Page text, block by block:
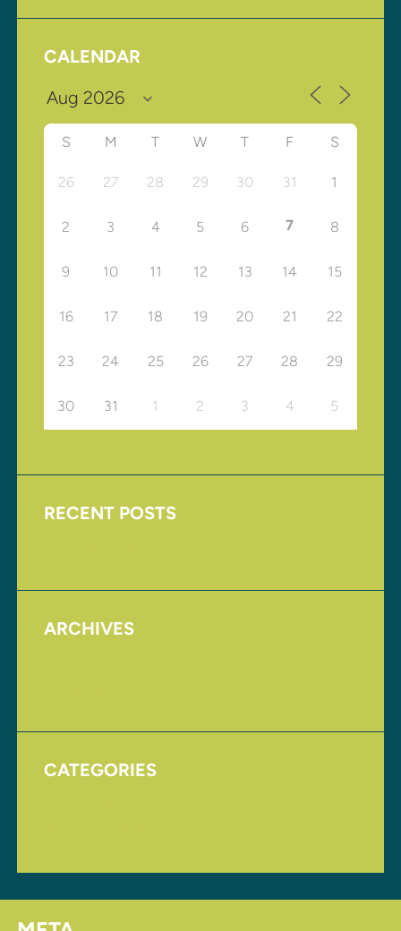
CALENDAR
S M T W T F S
26 27 28 29 30 31 1
2 3 4 5 6 7 8
9 10 11 12 13 14 15
16 17 18 19 20 21 22
23 24 25 26 27 28 29
30 31 1 2 3 4 5
RECENT POSTS
ARCHIVES
CATEGORIES